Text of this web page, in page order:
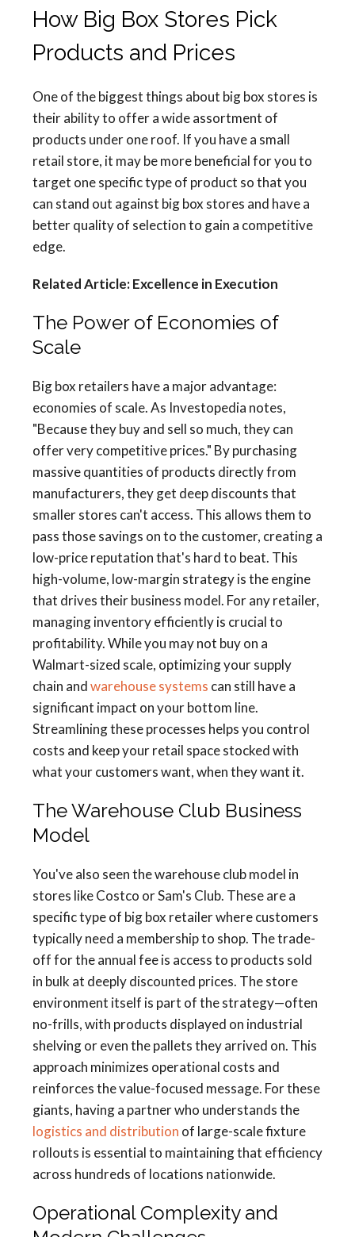
How Big Box Stores Pick
Products and Prices
One of the biggest things about big box stores is
their ability to offer a wide assortment of
products under one roof. If you have a small
retail store, it may be more beneficial for you to
target one specific type of product so that you
can stand out against big box stores and have a
better quality of selection to gain a competitive
edge.
Related Article: Excellence in Execution
The Power of Economies of
Scale
Big box retailers have a major advantage:
economies of scale. As Investopedia notes,
"Because they buy and sell so much, they can
offer very competitive prices." By purchasing
massive quantities of products directly from
manufacturers, they get deep discounts that
smaller stores can't access. This allows them to
pass those savings on to the customer, creating a
low-price reputation that's hard to beat. This
high-volume, low-margin strategy is the engine
that drives their business model. For any retailer,
managing inventory efficiently is crucial to
profitability. While you may not buy on a
Walmart-sized scale, optimizing your supply
chain andwarehouse systems can still have a
significant impact on your bottom line.
Streamlining these processes helps you control
costs and keep your retail space stocked with
what your customers want, when they want it.
The Warehouse Club Business
Model
You've also seen the warehouse club model in
stores like Costco or Sam's Club. These are a
specific type of big box retailer where customers
typically need a membership to shop. The trade-
off for the annual fee is access to products sold
in bulk at deeply discounted prices. The store
environment itself is part of the strategy—often
no-frills, with products displayed on industrial
shelving or even the pallets they arrived on. This
approach minimizes operational costs and
reinforces the value-focused message. For these
giants, having a partner who understands the
logistics and distribution of large-scale fixture
rollouts is essential to maintaining that efficiency
across hundreds of locations nationwide.
Operational Complexity and